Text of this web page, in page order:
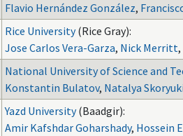
Flavio Hernández González,
Rice University (Rice Gray):
Jose Carlos Vera-Garza, Nick Merritt,
National University of Science and
Konstantin Bulatov, Natalya
Yazd University (Baadgir):
Amir Kafshdar Goharshady, Hossein